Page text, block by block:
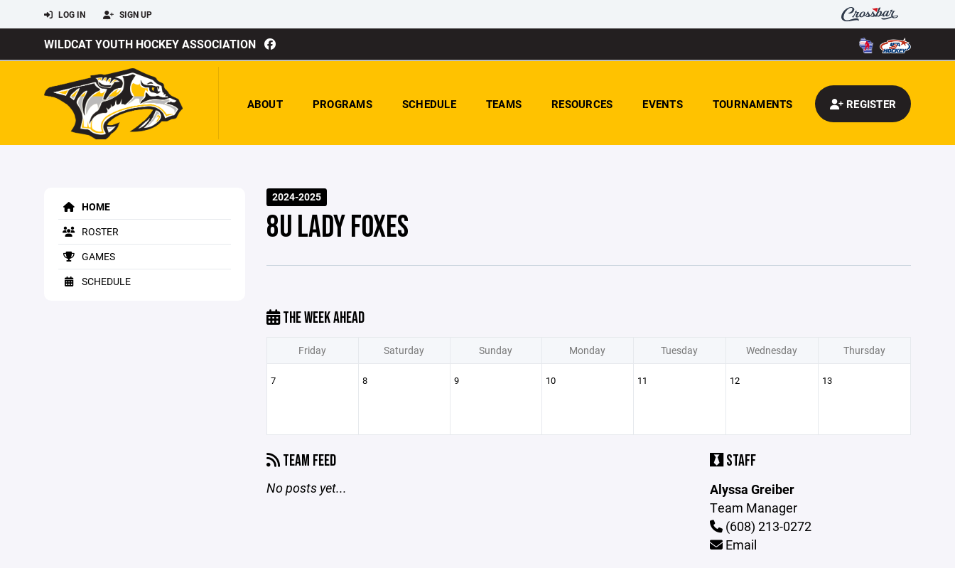
LOG IN SIGN UP
WILDCAT YOUTH HOCKEY ASSOCIATION
ABOUT PROGRAMS SCHEDULE TEAMS RESOURCES EVENTS TOURNAMENTS REGISTER
HOME
ROSTER
GAMES
SCHEDULE
2024-2025
8U LADY FOXES
THE WEEK AHEAD
Friday Saturday Sunday Monday Tuesday Wednesday Thursday
7 8 9 10 11 12 13
TEAM FEED
No posts yet...
STAFF
Alyssa Greiber
Team Manager
(608) 213-0272
Email